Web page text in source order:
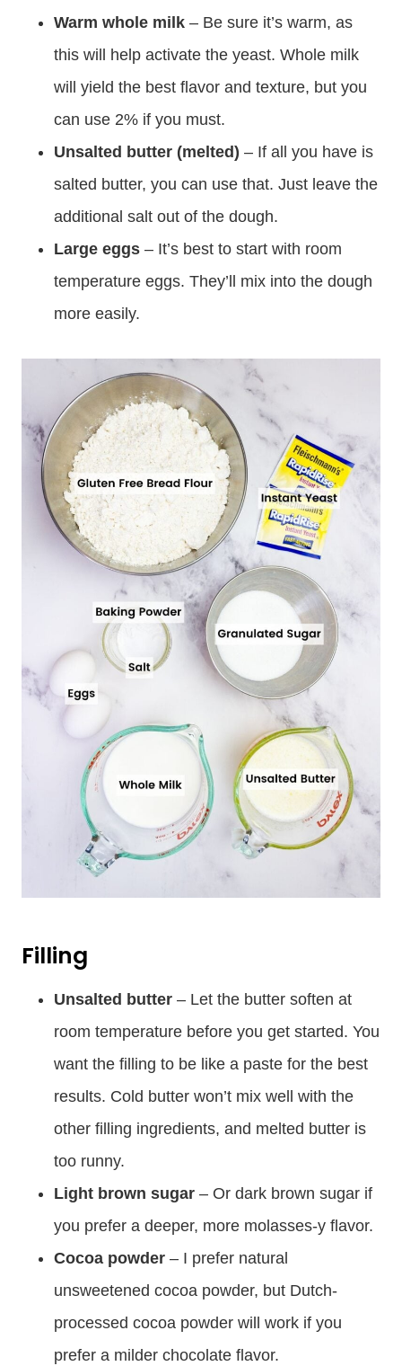
Warm whole milk – Be sure it’s warm, as
this will help activate the yeast. Whole milk
will yield the best flavor and texture, but you
can use 2% if you must.
Unsalted butter (melted) – If all you have is
salted butter, you can use that. Just leave the
additional salt out of the dough.
Large eggs – It’s best to start with room
temperature eggs. They’ll mix into the dough
more easily.
Filling
Unsalted butter – Let the butter soften at
room temperature before you get started. You
want the filling to be like a paste for the best
results. Cold butter won’t mix well with the
other filling ingredients, and melted butter is
too runny.
Light brown sugar – Or dark brown sugar if
you prefer a deeper, more molasses-y flavor.
Cocoa powder – I prefer natural
unsweetened cocoa powder, but Dutch-
processed cocoa powder will work if you
prefer a milder chocolate flavor.